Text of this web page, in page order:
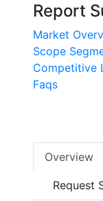
Report
Market
Scope
Competitive
Faqs
Overview
Request